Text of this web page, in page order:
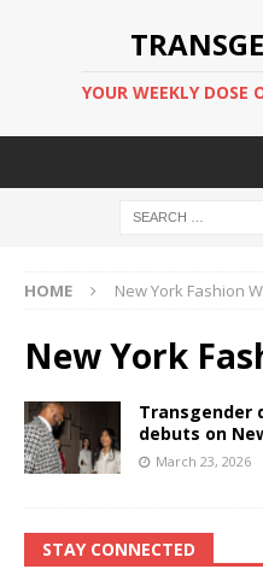
YOUR WEEKLY DOSE
HOME New York Fashion
New York
Transgender
debuts on
March 23, 2026
STAY CONNECTED